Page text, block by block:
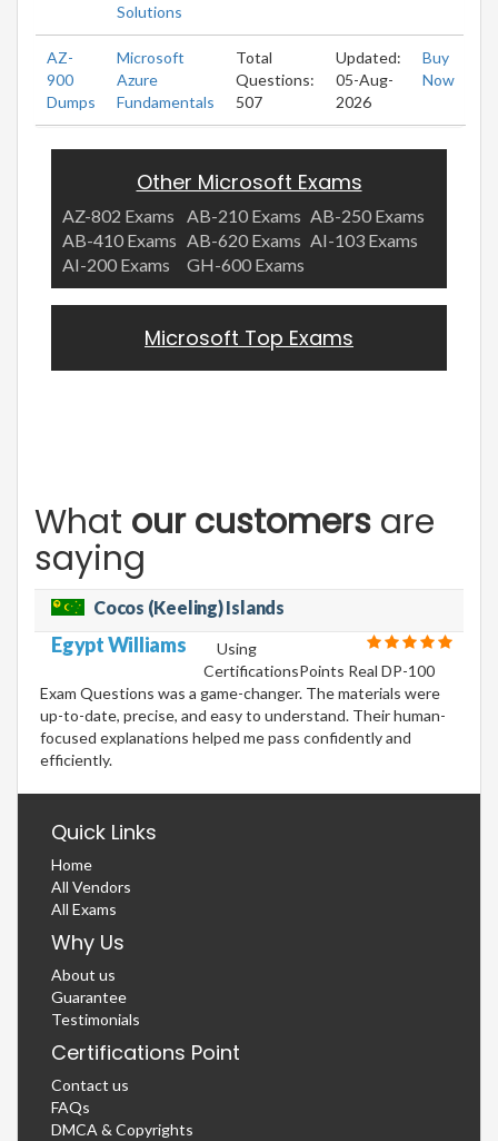
Solutions
AZ-
900
Dumps
Microsoft
Azure
Fundamentals
Total
Questions:
507
Updated:
05-Aug-
2026
Buy
Now
Other Microsoft Exams
AZ-802 Exams AB-210 Exams AB-250 Exams
AB-410 Exams AB-620 Exams AI-103 Exams
AI-200 Exams
GH-600 Exams
Microsoft Top Exams
What our customers are
saying
Cocos (Keeling) Islands
Egypt Williams
Using
CertificationsPoints Real DP-100
Exam Questions was a game-changer. The materials were
up-to-date, precise, and easy to understand. Their human-
focused explanations helped me pass confidently and
efficiently.
Quick Links
Home
All Vendors
All Exams
Why Us
About us
Guarantee
Testimonials
Certifications Point
Contact us
FAQs
DMCA & Copyrights